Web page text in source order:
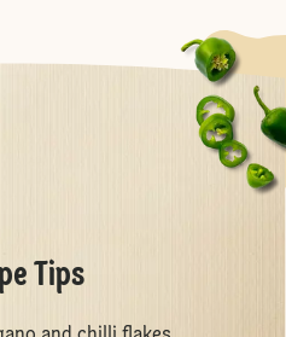
Tips